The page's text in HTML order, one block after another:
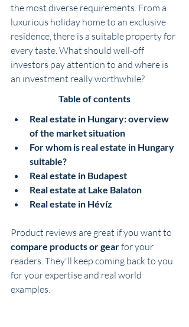
the most diverse requirements. From a
luxurious holiday home to an exclusive
residence, there is a suitable property for
every taste. What should well-off
investors pay attention to and where is
an investment really worthwhile?
Table of contents
Real estate in Hungary: overview
of the market situation
For whom is real estate in Hungary
suitable?
Real estate in Budapest
Real estate at Lake Balaton
Real estate in Hévíz
Product reviews are great if you want to
compare products or gear for your
readers. They'll keep coming back to you
for your expertise and real world
examples.